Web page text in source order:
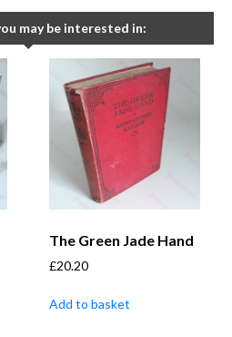
may be interested in:
The Green Jade Hand
£20.20
Add to basket